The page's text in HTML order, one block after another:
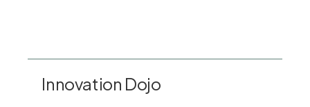
Innovation Dojo